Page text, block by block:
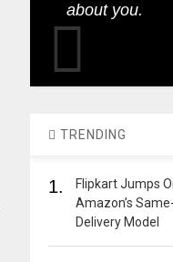
about you.
TRENDING
1.
Flipkart Jumps
Amazon’s
Delivery Model